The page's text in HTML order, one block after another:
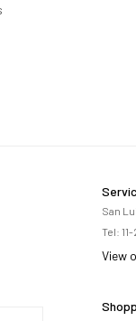
San
Tel:
View